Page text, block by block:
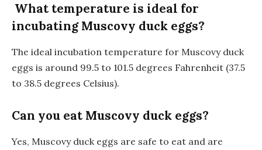
What temperature is ideal for
incubating Muscovy duck eggs?
The ideal incubation temperature for Muscovy duck
eggs is around 99.5 to 101.5 degrees Fahrenheit (37.5
to 38.5 degrees Celsius).
Can you eat Muscovy duck eggs?
Yes, Muscovy duck eggs are safe to eat and are